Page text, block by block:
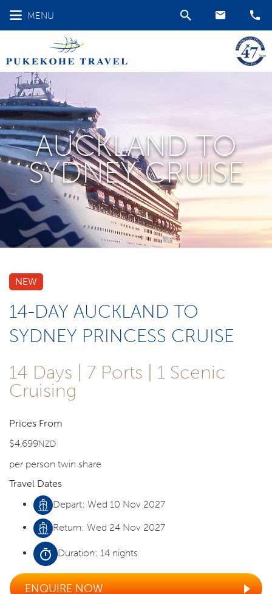
MENU
AUCKLAND TO
SYDNEY CRUISE
NEW
14-DAY AUCKLAND TO
SYDNEY PRINCESS CRUISE
14 Days | 7 Ports | 1 Scenic
Cruising
Prices From
$4,699NZD
per person twin share
Travel Dates
Depart: Wed 10 Nov 2027
Return: Wed 24 Nov 2027
Duration: 14 nights
ENQUIRE NOW